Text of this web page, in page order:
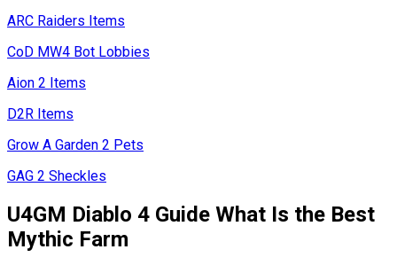
ARC Raiders Items
CoD MW4 Bot Lobbies
Aion 2 Items
D2R Items
Grow A Garden 2 Pets
GAG 2 Sheckles
U4GM Diablo 4 Guide What Is the Best
Mythic Farm